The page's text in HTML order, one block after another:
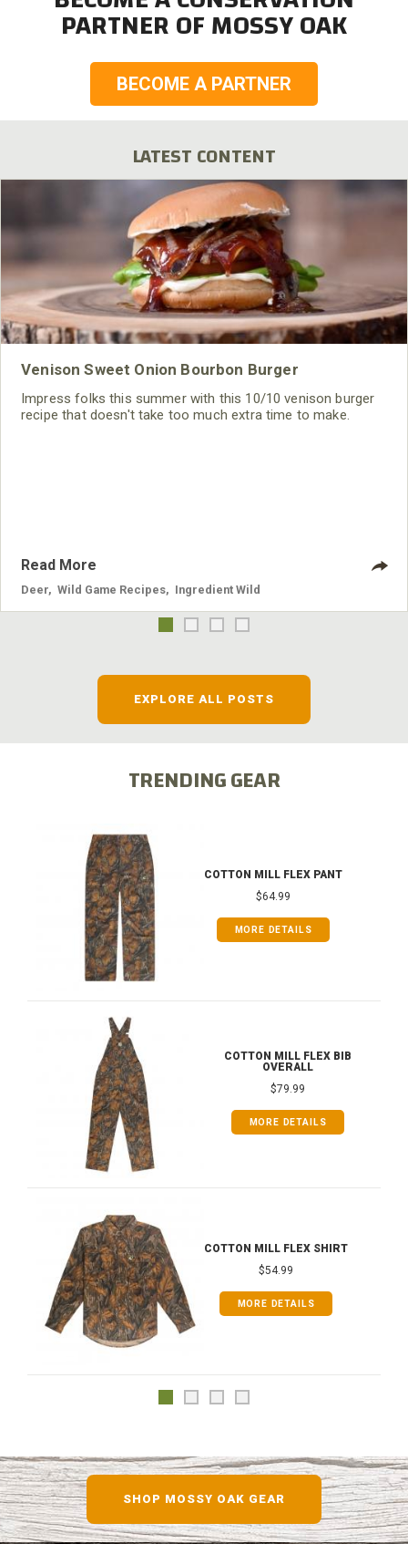
PARTNER OF MOSSY OAK
BECOME A PARTNER
LATEST CONTENT
Venison Sweet Onion Bourbon Burger
Impress folks this summer with this 10/10 venison burger
recipe that doesn't take too much extra time to make.
Read More
Deer Wild Game Recipes Ingredient Wild
EXPLORE ALL POSTS
TRENDING GEAR
COTTON MILL FLEX PANT
$64.99
MORE DETAILS
COTTON MILL FLEX BIB
OVERALL
$79.99
MORE DETAILS
COTTON MILL FLEX SHIRT
$54.99
MORE DETAILS
SHOP MOSSY OAK GEAR